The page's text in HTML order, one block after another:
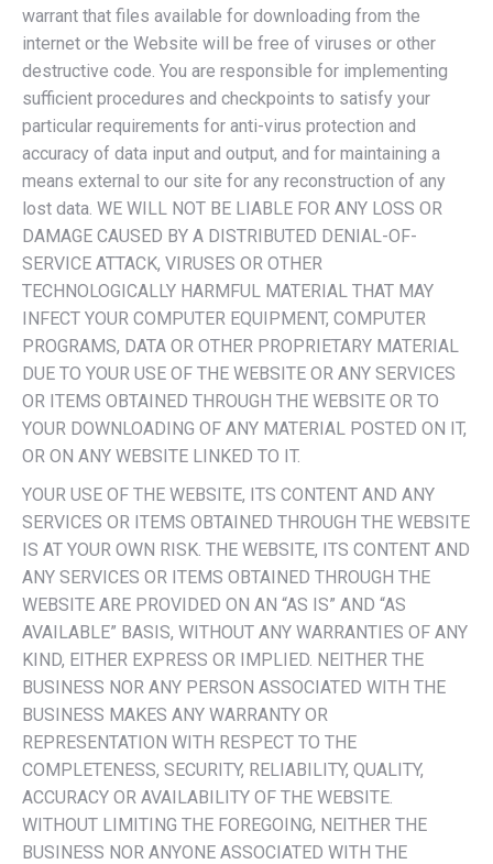
warrant that files available for downloading from the
internet or the Website will be free of viruses or other
destructive code. You are responsible for implementing
sufficient procedures and checkpoints to satisfy your
particular requirements for anti-virus protection and
accuracy of data input and output, and for maintaining a
means external to our site for any reconstruction of any
lost data. WE WILL NOT BE LIABLE FOR ANY LOSS OR
DAMAGE CAUSED BY A DISTRIBUTED DENIAL-OF-
SERVICE ATTACK, VIRUSES OR OTHER
TECHNOLOGICALLY HARMFUL MATERIAL THAT MAY
INFECT YOUR COMPUTER EQUIPMENT, COMPUTER
PROGRAMS, DATA OR OTHER PROPRIETARY MATERIAL
DUE TO YOUR USE OF THE WEBSITE OR ANY SERVICES
OR ITEMS OBTAINED THROUGH THE WEBSITE OR TO
YOUR DOWNLOADING OF ANY MATERIAL POSTED ON IT,
OR ON ANY WEBSITE LINKED TO IT.
YOUR USE OF THE WEBSITE, ITS CONTENT AND ANY
SERVICES OR ITEMS OBTAINED THROUGH THE WEBSITE
IS AT YOUR OWN RISK. THE WEBSITE, ITS CONTENT AND
ANY SERVICES OR ITEMS OBTAINED THROUGH THE
WEBSITE ARE PROVIDED ON AN “AS IS” AND “AS
AVAILABLE” BASIS, WITHOUT ANY WARRANTIES OF ANY
KIND, EITHER EXPRESS OR IMPLIED. NEITHER THE
BUSINESS NOR ANY PERSON ASSOCIATED WITH THE
BUSINESS MAKES ANY WARRANTY OR
REPRESENTATION WITH RESPECT TO THE
COMPLETENESS, SECURITY, RELIABILITY, QUALITY,
ACCURACY OR AVAILABILITY OF THE WEBSITE.
WITHOUT LIMITING THE FOREGOING, NEITHER THE
BUSINESS NOR ANYONE ASSOCIATED WITH THE